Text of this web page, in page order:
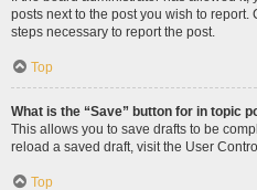
posts next to the post you wish to
steps necessary to report the post.
Top
What is the “Save” button for in topic
This allows you to save drafts to be
reload a saved draft, visit the User
Top